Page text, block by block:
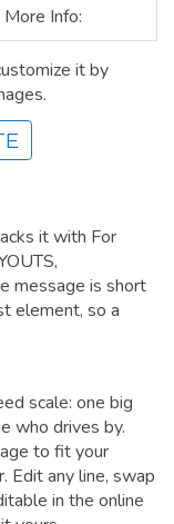
Info:
it by
it with For
message is short
element, so a
scale: one big
who drives by.
to fit your
Edit any line, swap
in the online